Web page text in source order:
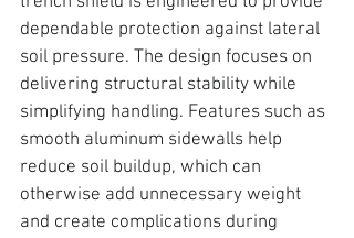
dependable protection against lateral
soil pressure. The design focuses on
delivering structural stability while
simplifying handling. Features such as
smooth aluminum sidewalls help
reduce soil buildup, which can
otherwise add unnecessary weight
and create complications during